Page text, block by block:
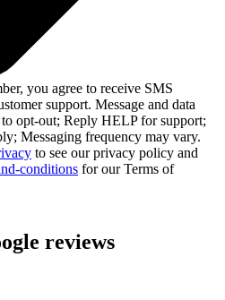
you agree to receive SMS
support. Message and data
opt-out; Reply HELP for support;
Messaging frequency may vary.
to see our privacy policy and
conditions for our Terms of
reviews